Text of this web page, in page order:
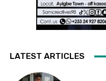
LATEST ARTICLES